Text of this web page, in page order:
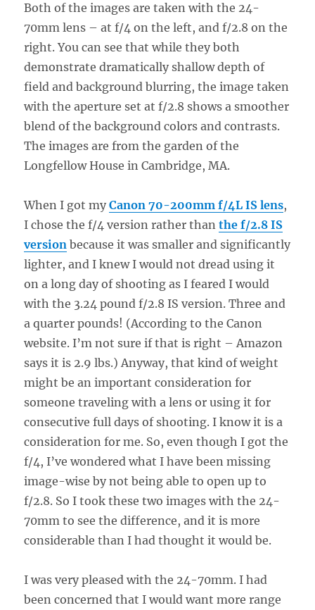
Both of the images are taken with the 24-
70mm lens – at f/4 on the left, and f/2.8 on the
right. You can see that while they both
demonstrate dramatically shallow depth of
field and background blurring, the image taken
with the aperture set at f/2.8 shows a smoother
blend of the background colors and contrasts.
The images are from the garden of the
Longfellow House in Cambridge, MA.
When I got myCanon 70-200mm f/4L IS lens,
I chose the f/4 version rather thanthe f/2.8 IS
version because it was smaller and significantly
lighter, and I knew I would not dread using it
on a long day of shooting as I feared I would
with the 3.24 pound f/2.8 IS version. Three and
a quarter pounds! (According to the Canon
website. I’m not sure if that is right – Amazon
says it is 2.9 lbs.) Anyway, that kind of weight
might be an important consideration for
someone traveling with a lens or using it for
consecutive full days of shooting. I know it is a
consideration for me. So, even though I got the
f/4, I’ve wondered what I have been missing
image-wise by not being able to open up to
f/2.8. So I took these two images with the 24-
70mm to see the difference, and it is more
considerable than I had thought it would be.
I was very pleased with the 24-70mm. I had
been concerned that I would want more range